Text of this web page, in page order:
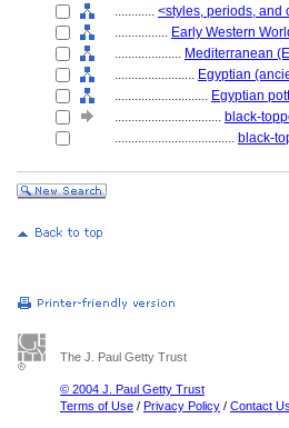
............ <styles, periods, and
................ Early Western
.................... Mediterranean
........................ Egyptian
............................ Egyptian
................................ black-
.................................... black-
The J. Paul Getty Trust
© 2004 J. Paul Getty Trust
Terms of Use / Privacy Policy / Contact Us